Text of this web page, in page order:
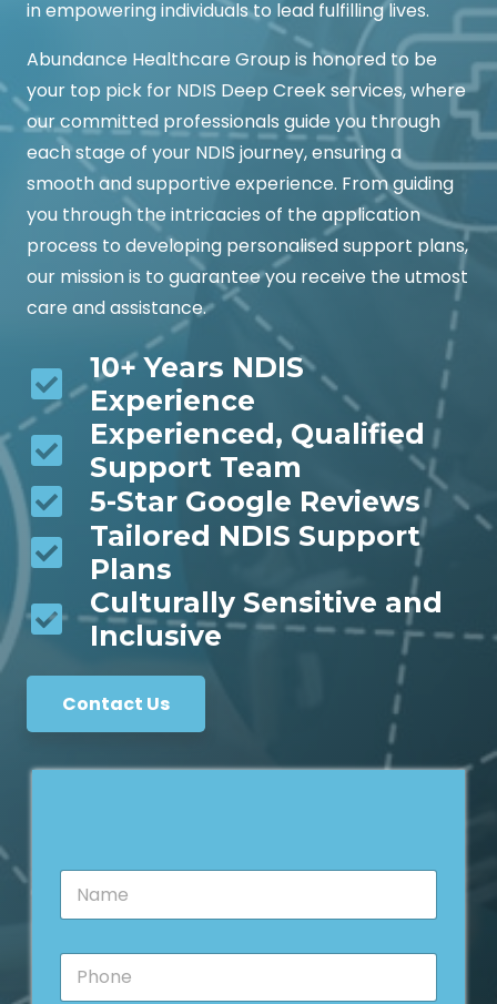
in empowering individuals to lead fulfilling lives.
Abundance Healthcare Group is honored to be
your top pick for NDIS Deep Creek services, where
our committed professionals guide you through
each stage of your NDIS journey, ensuring a
smooth and supportive experience. From guiding
you through the intricacies of the application
process to developing personalised support plans,
our mission is to guarantee you receive the utmost
care and assistance.
10+ Years NDIS
Experience
Experienced, Qualified
Support Team
5-Star Google Reviews
Tailored NDIS Support
Plans
Culturally Sensitive and
Inclusive
Contact Us
N
m
*P